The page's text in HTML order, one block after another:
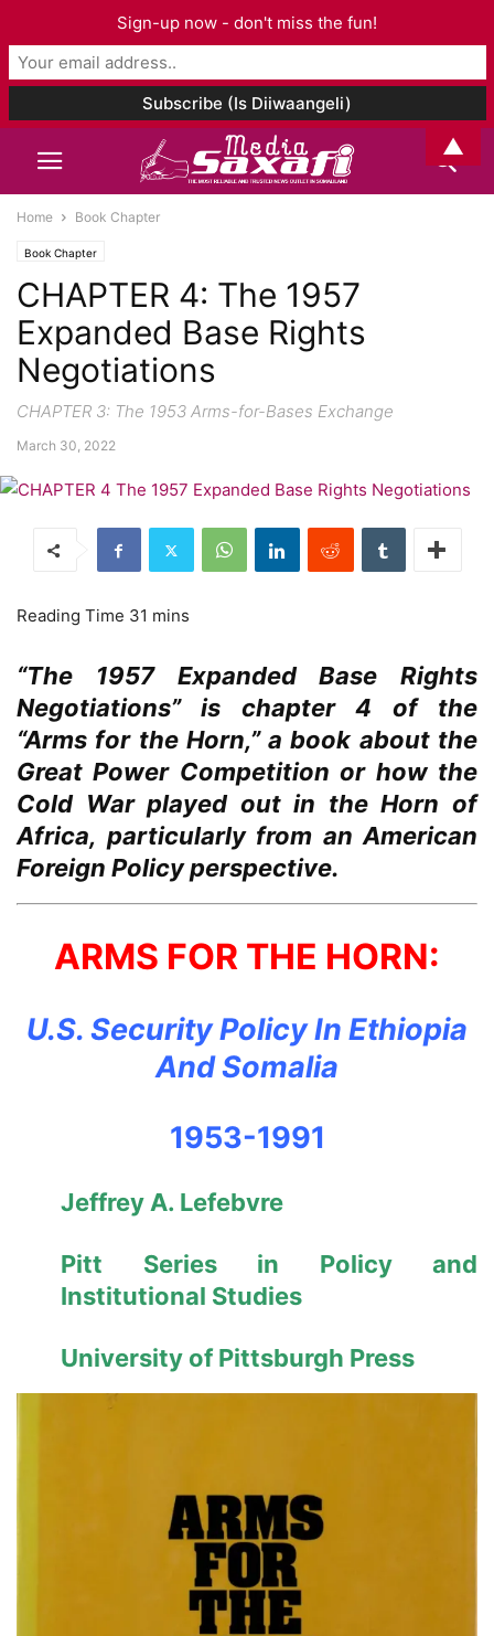
Home Book Chapter
Book Chapter
CHAPTER 4: The 1957
Expanded Base Rights
Negotiations
CHAPTER 3: The 1953 Arms-for-Bases Exchange
March 30, 2022
“The 1957 Expanded Base Rights
Negotiations” is chapter 4 of the
“Arms for the Horn,” a book about the
Great Power Competition or how the
Cold War played out in the Horn of
Africa, particularly from an American
Foreign Policy perspective.
ARMS FOR THE HORN:
U.S. Security Policy In Ethiopia
And Somalia
1953-1991
Jeffrey A. Lefebvre
Pitt Series in Policy and
Institutional Studies
University of Pittsburgh Press
Sign-up now - don't miss the fun!
▲